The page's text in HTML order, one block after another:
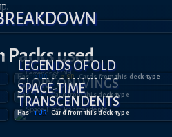
Packs used
LEGENDS OF OLD
Has 2UR & 2 SR Card sfrom this deck-type
GLORY ON WINGS
Has 1UR Cardfrom this deck-type
SPACE-TIME
TRANSCENDENTS
Has 1UR Cardfrom this deck-type